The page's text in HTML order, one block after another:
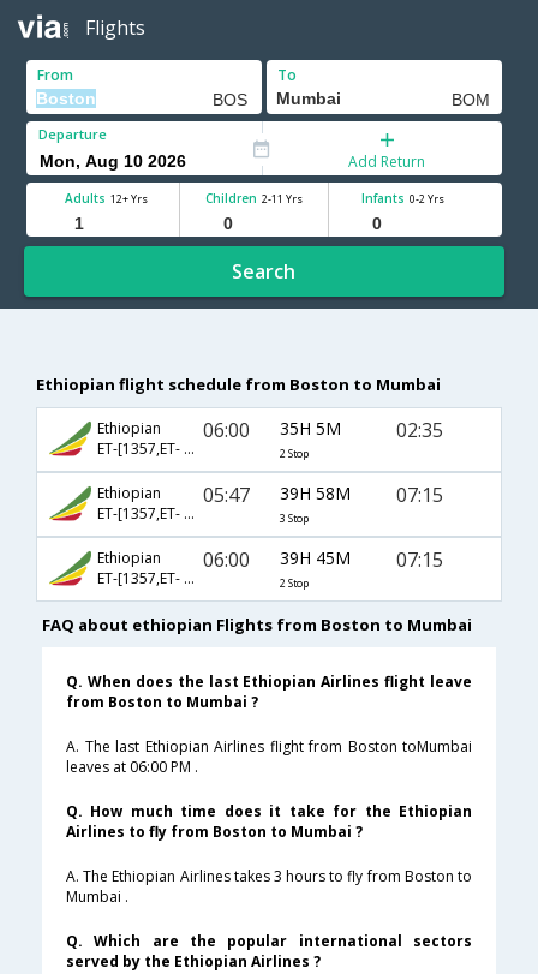
Flights
From To
Departure
Add Return
Adults 12+ Yrs Children 2-11 Yrs Infants 0-2 Yrs
Search
Ethiopian flight schedule from Boston to Mumbai
Ethiopian
ET-[1357,ET- 501,ET- 640]
06:00 35H 5M
2 Stop
02:35
Ethiopian
ET-[1357,ET- 517,ET- 610]
05:47 39H 58M
3 Stop
07:15
Ethiopian
ET-[1357,ET- 501,ET- 610]
06:00 39H 45M
2 Stop
07:15
FAQ about ethiopian Flights from Boston to Mumbai
Q. When does the last Ethiopian Airlines flight leave
from Boston to Mumbai ?
A. The last Ethiopian Airlines flight from Boston toMumbai
leaves at 06:00 PM .
Q. How much time does it take for the Ethiopian
Airlines to fly from Boston to Mumbai ?
A. The Ethiopian Airlines takes 3 hours to fly from Boston to
Mumbai .
Q. Which are the popular international sectors
served by the Ethiopian Airlines ?